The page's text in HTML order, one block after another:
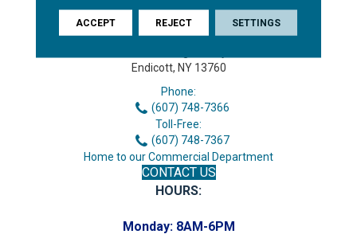
Endicott, NY 13760
Phone:
(607) 748-7366
Toll-Free:
(607) 748-7367
Home to our Commercial Department
CONTACT US
HOURS:
Monday: 8AM-6PM
ACCEPT REJECT SETTINGS